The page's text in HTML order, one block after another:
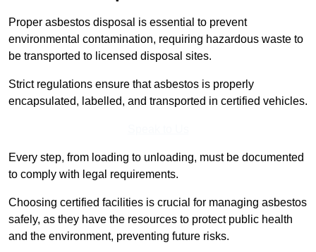
Proper asbestos disposal is essential to prevent
environmental contamination, requiring hazardous waste to
be transported to licensed disposal sites.
Strict regulations ensure that asbestos is properly
encapsulated, labelled, and transported in certified vehicles.
Every step, from loading to unloading, must be documented
to comply with legal requirements.
Choosing certified facilities is crucial for managing asbestos
safely, as they have the resources to protect public health
and the environment, preventing future risks.